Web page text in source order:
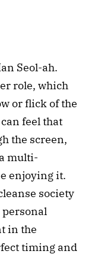
Seol-ah.
role, which
or flick of the
feel that
the screen,
multi-
enjoying it.
society
in the
timing and